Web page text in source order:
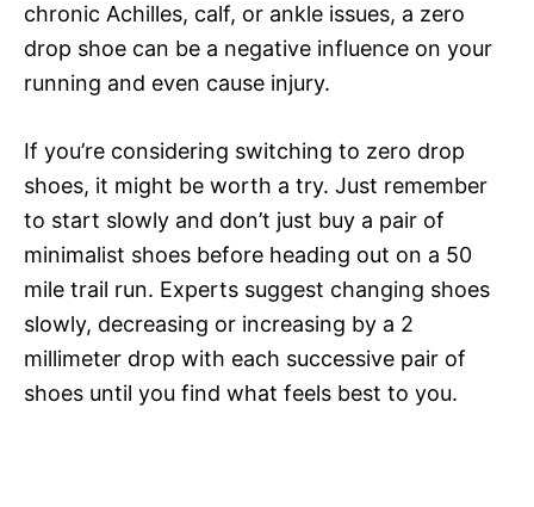
chronic Achilles, calf, or ankle issues, a zero
drop shoe can be a negative influence on your
running and even cause injury.
If you’re considering switching to zero drop
shoes, it might be worth a try. Just remember
to start slowly and don’t just buy a pair of
minimalist shoes before heading out on a 50
mile trail run. Experts suggest changing shoes
slowly, decreasing or increasing by a 2
millimeter drop with each successive pair of
shoes until you find what feels best to you.